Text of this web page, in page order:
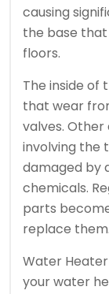
causing
the base
floors.
The inside of
that wear
valves.
involving the
damaged by
chemicals.
parts
replace them.
Water
your water